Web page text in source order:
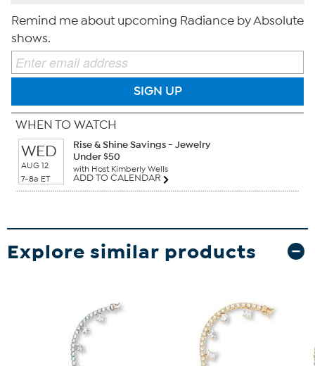
Remind me about upcoming Radiance by Absolute
shows.
SIGN UP
WHEN TO WATCH
WED
AUG 12
7-8a ET
Rise & Shine Savings - Jewelry
Under $50
with Host Kimberly Wells
ADD TO CALENDAR
Explore similar products